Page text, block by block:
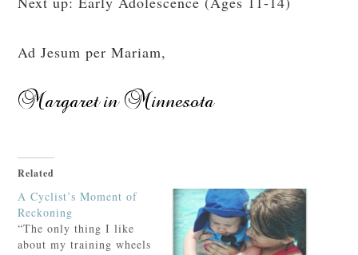
Ad Jesum per Mariam,
Related
A Cyclist’s Moment of
Reckoning
“The only thing I like
about my training wheels